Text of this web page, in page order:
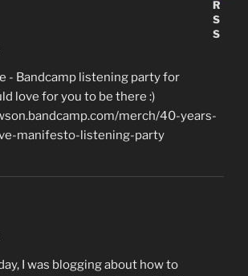
- Bandcamp listening party for
love for you to be there :)
merch/40-years-
manifesto-listening-party
I was blogging about how to